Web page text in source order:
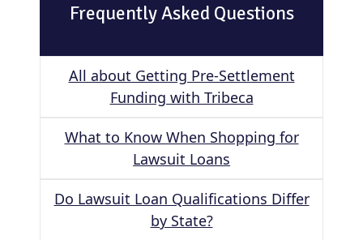
Frequently Asked Questions
All about Getting Pre-Settlement
Funding with Tribeca
What to Know When Shopping for
Lawsuit Loans
Do Lawsuit Loan Qualifications Differ
by State?